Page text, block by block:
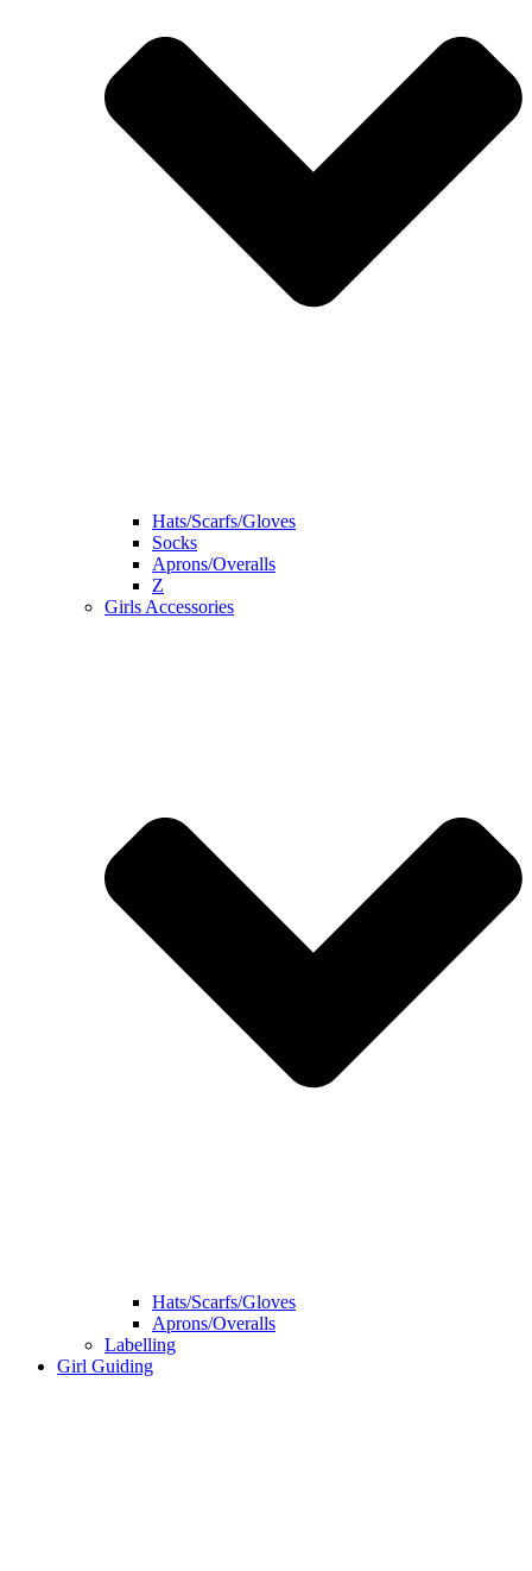
Hats/Scarfs/Gloves
Socks
Aprons/Overalls
Z
Girls Accessories
Hats/Scarfs/Gloves
Aprons/Overalls
Labelling
Girl Guiding